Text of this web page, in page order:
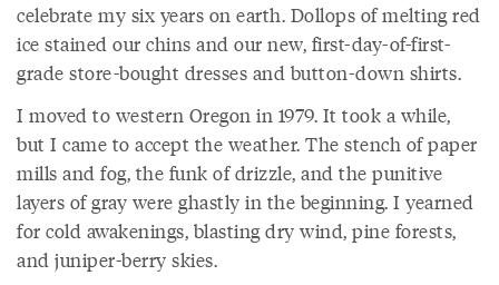
celebrate my six years on earth. Dollops of melting red
ice stained our chins and our new, first-day-of-first-
grade store-bought dresses and button-down shirts.
I moved to western Oregon in 1979. It took a while,
but I came to accept the weather. The stench of paper
mills and fog, the funk of drizzle, and the punitive
layers of gray were ghastly in the beginning. I yearned
for cold awakenings, blasting dry wind, pine forests,
and juniper-berry skies.